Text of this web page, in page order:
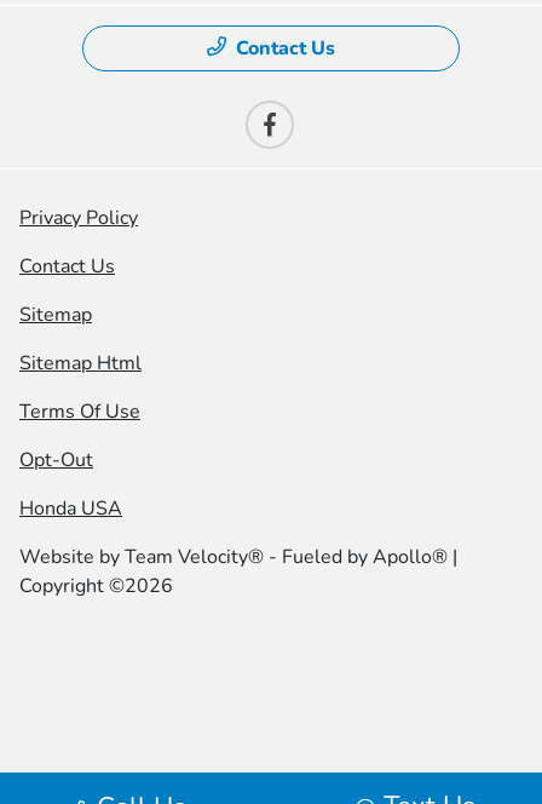
Contact Us
Privacy Policy
Contact Us
Sitemap
Sitemap Html
Terms Of Use
Opt-Out
Honda USA
Website byTeam Velocity® - Fueled by Apollo® |
Copyright ©2026